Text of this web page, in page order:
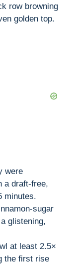
row browning
golden top.
were
a draft-free,
minutes.
sugar
glistening,
at least 2.5×
the first rise